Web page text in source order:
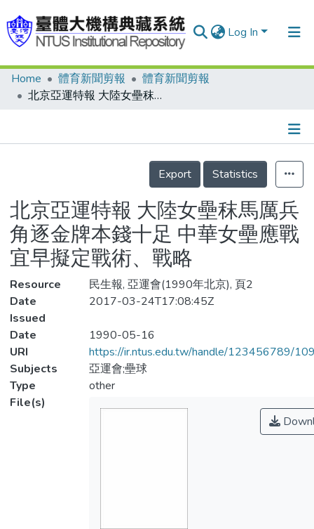
Log In
Communities & Collections
Statistics
Home 體育新聞剪報
體育新聞剪報
北京亞運特報 大陸女壘秣馬厲兵 角逐金牌本錢十足 中華女壘應戰 宜早擬定戰術、戰略
Details
Export
Statistics
北京亞運特報 大陸女壘秣馬厲兵
角逐金牌本錢十足 中華女壘應戰
宜早擬定戰術、戰略
Resource
民生報, 亞運會(1990年北京), 頁2
Date
Issued
2017-03-24T17:08:45Z
Date
1990-05-16
URI
https://ir.ntus.edu.tw/handle/123456789/
Subjects
亞運會;壘球
Type
other
File(s)